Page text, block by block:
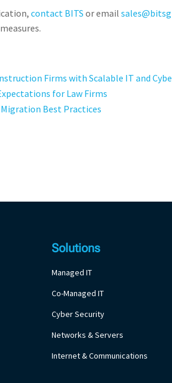
contact BITS or email
Firms with Scalable IT and
for Law Firms
Best Practices
Solutions
Managed IT
Co-Managed IT
Cyber Security
Networks & Servers
Internet & Communications